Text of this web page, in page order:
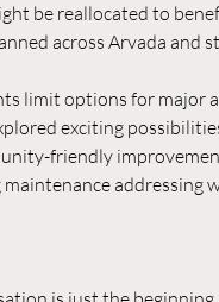
be reallocated to
across Arvada
limit options for major
exciting
friendly
addressing